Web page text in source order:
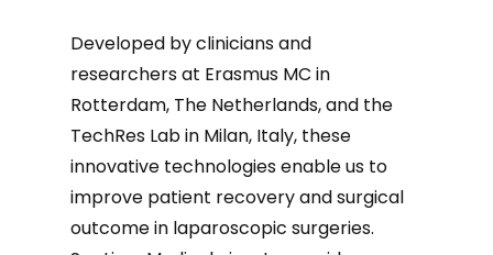
Developed by clinicians and
researchers at Erasmus MC in
Rotterdam, The Netherlands, and the
TechRes Lab in Milan, Italy, these
innovative technologies enable us to
improve patient recovery and surgical
outcome in laparoscopic surgeries.